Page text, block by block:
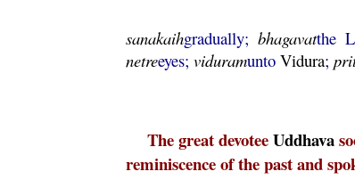
sanakaihgradually;bhagavatthe
netreeyes;viduramuntoVidura;
The great devoteeUddhava
reminiscence of the past and